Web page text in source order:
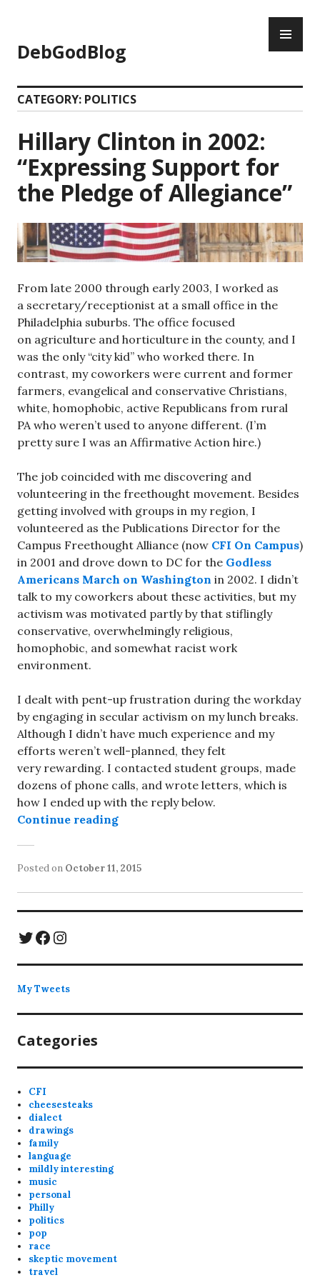
content
DebGodBlog
CATEGORY: POLITICS
Hillary Clinton in 2002:
“Expressing Support for
the Pledge of Allegiance”
From late 2000 through early 2003, I worked as
a secretary/receptionist at a small office in the
Philadelphia suburbs. The office focused
on agriculture and horticulture in the county, and I
was the only “city kid” who worked there. In
contrast, my coworkers were current and former
farmers, evangelical and conservative Christians,
white, homophobic, active Republicans from rural
PA who weren’t used to anyone different. (I’m
pretty sure I was an Affirmative Action hire.)
The job coincided with me discovering and
volunteering in the freethought movement. Besides
getting involved with groups in my region, I
volunteered as the Publications Director for the
Campus Freethought Alliance (now CFI On Campus)
in 2001 and drove down to DC for the Godless
Americans March on Washington in 2002. I didn’t
talk to my coworkers about these activities, but my
activism was motivated partly by that stiflingly
conservative, overwhelmingly religious,
homophobic, and somewhat racist work
environment.
I dealt with pent-up frustration during the workday
by engaging in secular activism on my lunch breaks.
Although I didn’t have much experience and my
efforts weren’t well-planned, they felt
very rewarding. I contacted student groups, made
dozens of phone calls, and wrote letters, which is
how I ended up with the reply below.
Continue reading“Hillary Clinton in 2002:
Posted on October 11, 2015
Twitter
Facebook
Instagram
My Tweets
Categories
CFI
cheesesteaks
dialect
drawings
family
language
mildly interesting
music
personal
Philly
politics
pop
race
skeptic movement
travel